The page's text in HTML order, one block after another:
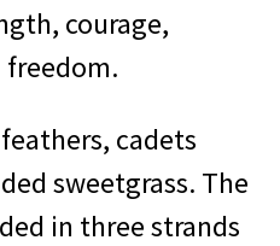
courage,
freedom.
cadets
sweetgrass. The
in three strands